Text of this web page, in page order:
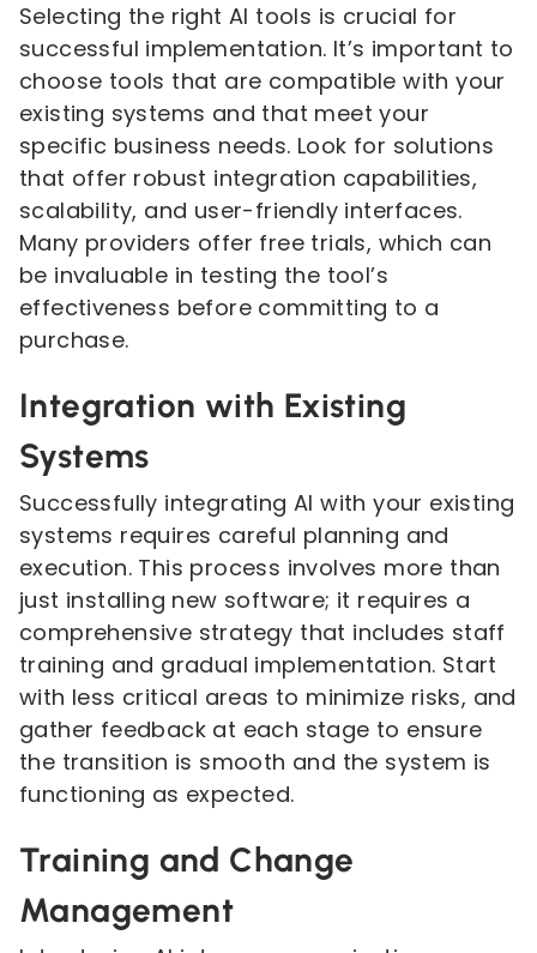
Selecting the right AI tools is crucial for
successful implementation. It’s important to
choose tools that are compatible with your
existing systems and that meet your
specific business needs. Look for solutions
that offer robust integration capabilities,
scalability, and user-friendly interfaces.
Many providers offer free trials, which can
be invaluable in testing the tool’s
effectiveness before committing to a
purchase.
Integration with Existing
Systems
Successfully integrating AI with your existing
systems requires careful planning and
execution. This process involves more than
just installing new software; it requires a
comprehensive strategy that includes staff
training and gradual implementation. Start
with less critical areas to minimize risks, and
gather feedback at each stage to ensure
the transition is smooth and the system is
functioning as expected.
Training and Change
Management